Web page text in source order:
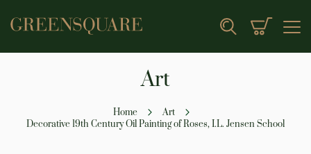
Search My Cart
Art
Home
Art
Decorative 19th Century Oil Painting of Roses, I.L. Jensen School